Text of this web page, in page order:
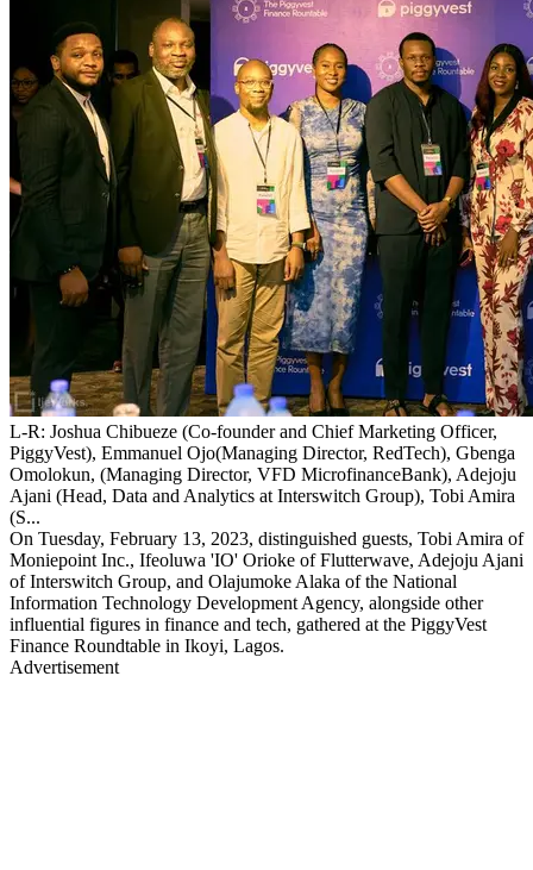
L-R: Joshua Chibueze (Co-founder and Chief Marketing Officer,
PiggyVest), Emmanuel Ojo(Managing Director, RedTech), Gbenga
Omolokun, (Managing Director, VFD MicrofinanceBank), Adejoju
Ajani (Head, Data and Analytics at Interswitch Group), Tobi Amira
(S...
On Tuesday, February 13, 2023, distinguished guests, Tobi Amira of
Moniepoint Inc., Ifeoluwa 'IO' Orioke of Flutterwave, Adejoju Ajani
of Interswitch Group, and Olajumoke Alaka of the National
Information Technology Development Agency, alongside other
influential figures in finance and tech, gathered at the PiggyVest
Finance Roundtable in Ikoyi, Lagos.
Advertisement